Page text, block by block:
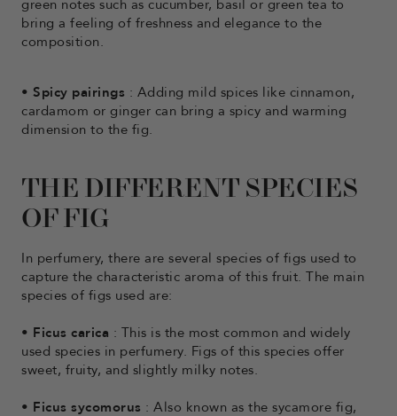
green notes such as cucumber, basil or green tea to
bring a feeling of freshness and elegance to the
composition.
• Spicy pairings : Adding mild spices like cinnamon,
cardamom or ginger can bring a spicy and warming
dimension to the fig.
THE DIFFERENT SPECIES
OF FIG
In perfumery, there are several species of figs used to
capture the characteristic aroma of this fruit. The main
species of figs used are:
• Ficus carica : This is the most common and widely
used species in perfumery. Figs of this species offer
sweet, fruity, and slightly milky notes.
• Ficus sycomorus : Also known as the sycamore fig,